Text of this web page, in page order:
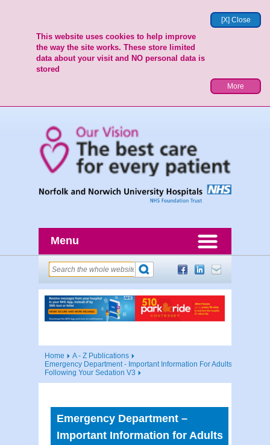
[X] Close
This website uses cookies to help improve
the way the site works. These store limited
data about your visit and NO personal data is
stored
More
Menu
Home
A - Z Publications
Emergency Department - Important Information For Adults
Following Your Sedation V3
Emergency Department –
Important Information for Adults